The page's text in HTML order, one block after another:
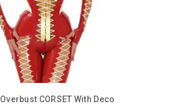
CORSET With Deco